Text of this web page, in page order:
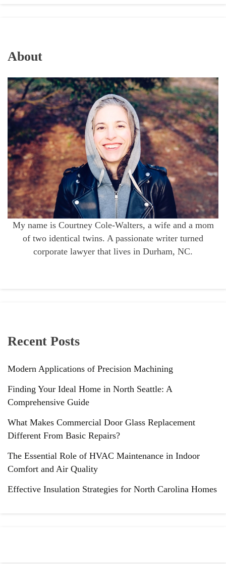
About
My name is Courtney Cole-Walters, a wife and a mom
of two identical twins. A passionate writer turned
corporate lawyer that lives in Durham, NC.
Recent Posts
Modern Applications of Precision Machining
Finding Your Ideal Home in North Seattle: A
Comprehensive Guide
What Makes Commercial Door Glass Replacement
Different From Basic Repairs?
The Essential Role of HVAC Maintenance in Indoor
Comfort and Air Quality
Effective Insulation Strategies for North Carolina Homes